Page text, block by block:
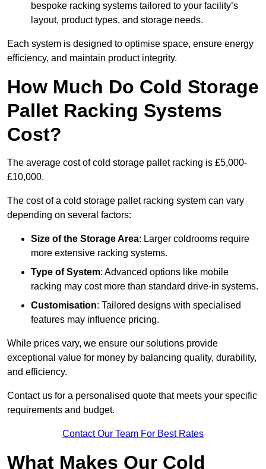
bespoke racking systems tailored to your facility’s
layout, product types, and storage needs.
Each system is designed to optimise space, ensure energy
efficiency, and maintain product integrity.
How Much Do Cold Storage
Pallet Racking Systems
Cost?
The average cost of cold storage pallet racking is £5,000-
£10,000.
The cost of a cold storage pallet racking system can vary
depending on several factors:
Size of the Storage Area: Larger coldrooms require
more extensive racking systems.
Type of System: Advanced options like mobile
racking may cost more than standard drive-in systems.
Customisation: Tailored designs with specialised
features may influence pricing.
While prices vary, we ensure our solutions provide
exceptional value for money by balancing quality, durability,
and efficiency.
Contact us for a personalised quote that meets your specific
requirements and budget.
Contact Our Team For Best Rates
What Makes Our Cold